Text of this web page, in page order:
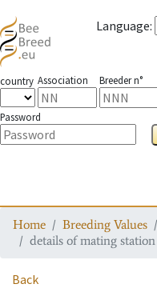
Language:
country Association Breeder n°
Password
Home Breeding Values
details of mating station
Back